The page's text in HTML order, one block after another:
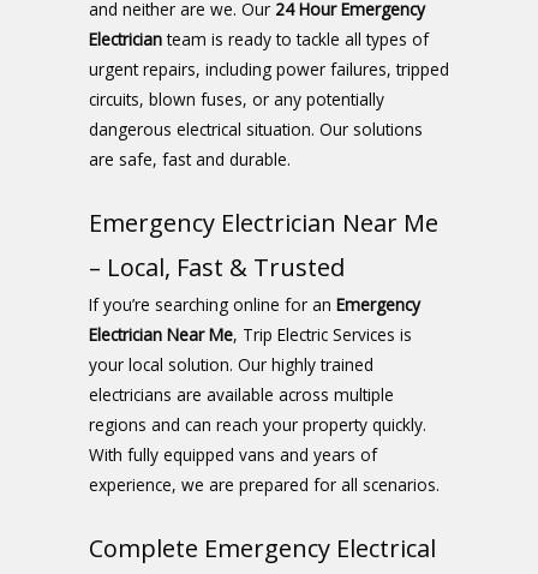
and neither are we. Our 24 Hour Emergency
Electrician team is ready to tackle all types of
urgent repairs, including power failures, tripped
circuits, blown fuses, or any potentially
dangerous electrical situation. Our solutions
are safe, fast and durable.
Emergency Electrician Near Me
– Local, Fast & Trusted
If you’re searching online for an Emergency
Electrician Near Me, Trip Electric Services is
your local solution. Our highly trained
electricians are available across multiple
regions and can reach your property quickly.
With fully equipped vans and years of
experience, we are prepared for all scenarios.
Complete Emergency Electrical